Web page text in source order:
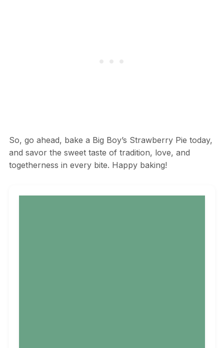
So, go ahead, bake a Big Boy’s Strawberry Pie today,
and savor the sweet taste of tradition, love, and
togetherness in every bite. Happy baking!